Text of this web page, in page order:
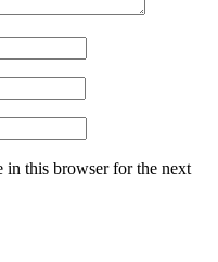
in this browser for the next